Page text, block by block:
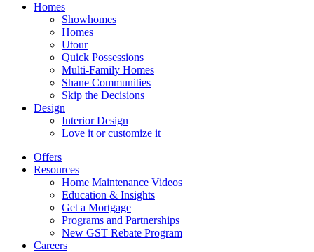
Homes
Showhomes
Homes
Utour
Quick Possessions
Multi-Family Homes
Shane Communities
Skip the Decisions
Design
Interior Design
Love it or customize it
Offers
Resources
Home Maintenance Videos
Education & Insights
Get a Mortgage
Programs and Partnerships
New GST Rebate Program
Careers